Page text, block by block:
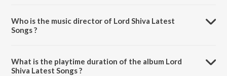
Who is the music director of Lord Shiva Latest
Songs ?
What is the playtime duration of the album Lord
Shiva Latest Songs ?